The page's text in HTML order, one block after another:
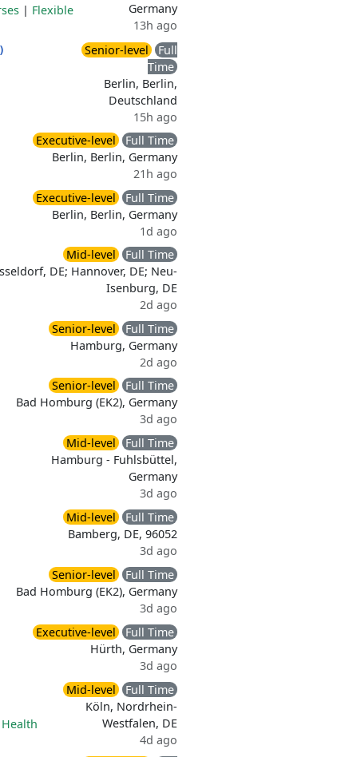
| Flexible
Germany
13h ago
Senior-level
Full
Time
Berlin, Berlin,
Deutschland
15h ago
Executive-level
Full Time
Berlin, Berlin, Germany
21h ago
Executive-level
Full Time
Berlin, Berlin, Germany
1d ago
Mid-level
Full Time
DE; Hannover, DE; Neu-
Isenburg, DE
2d ago
Senior-level
Full Time
Hamburg, Germany
2d ago
Senior-level
Full Time
Bad Homburg (EK2), Germany
3d ago
Mid-level
Full Time
Hamburg - Fuhlsbüttel,
Germany
3d ago
Mid-level
Full Time
Bamberg, DE, 96052
3d ago
Senior-level
Full Time
Bad Homburg (EK2), Germany
3d ago
Executive-level
Full Time
Hürth, Germany
3d ago
Health
Mid-level
Full Time
Köln, Nordrhein-
Westfalen, DE
4d ago